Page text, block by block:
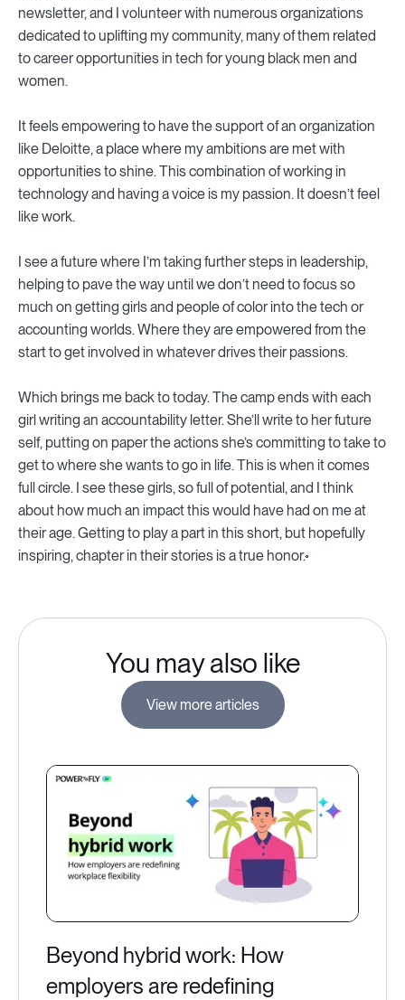
newsletter, and I volunteer with numerous organizations
dedicated to uplifting my community, many of them related
to career opportunities in tech for young black men and
women.
It feels empowering to have the support of an organization
like Deloitte, a place where my ambitions are met with
opportunities to shine. This combination of working in
technology and having a voice is my passion. It doesn’t feel
like work.
I see a future where I’m taking further steps in leadership,
helping to pave the way until we don’t need to focus so
much on getting girls and people of color into the tech or
accounting worlds. Where they are empowered from the
start to get involved in whatever drives their passions.
Which brings me back to today. The camp ends with each
girl writing an accountability letter. She’ll write to her future
self, putting on paper the actions she’s committing to take to
get to where she wants to go in life. This is when it comes
full circle. I see these girls, so full of potential, and I think
about how much an impact this would have had on me at
their age. Getting to play a part in this short, but hopefully
inspiring, chapter in their stories is a true honor.
You may also like
View more articles
Beyond hybrid work: How
employers are redefining